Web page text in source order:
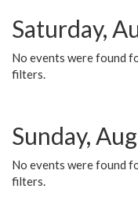
Saturday,
No events were found
filters.
Sunday,
No events were found
filters.